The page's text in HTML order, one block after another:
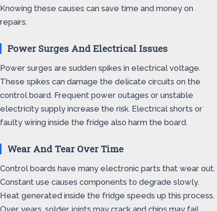
Knowing these causes can save time and money on
repairs.
Power Surges And Electrical Issues
Power surges are sudden spikes in electrical voltage.
These spikes can damage the delicate circuits on the
control board. Frequent power outages or unstable
electricity supply increase the risk. Electrical shorts or
faulty wiring inside the fridge also harm the board.
Wear And Tear Over Time
Control boards have many electronic parts that wear out.
Constant use causes components to degrade slowly.
Heat generated inside the fridge speeds up this process.
Over years, solder joints may crack and chips may fail.